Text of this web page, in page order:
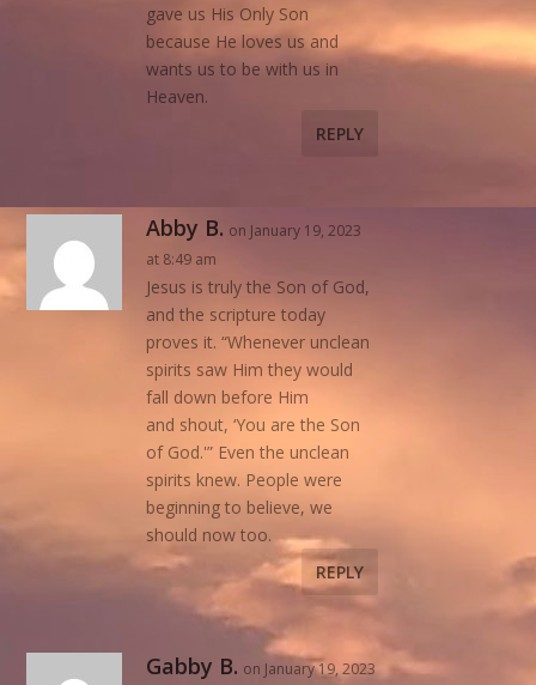
gave us His Only Son
because He loves us and
wants us to be with us in
Heaven.
REPLY
Abby B. on January 19, 2023
at 8:49 am
Jesus is truly the Son of God,
and the scripture today
proves it. “Whenever unclean
spirits saw Him they would
fall down before Him
and shout, ‘You are the Son
of God.'” Even the unclean
spirits knew. People were
beginning to believe, we
should now too.
REPLY
Gabby B. on January 19, 2023